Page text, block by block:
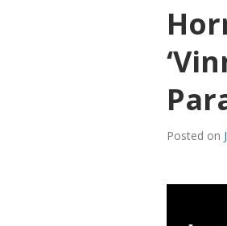
Posted on